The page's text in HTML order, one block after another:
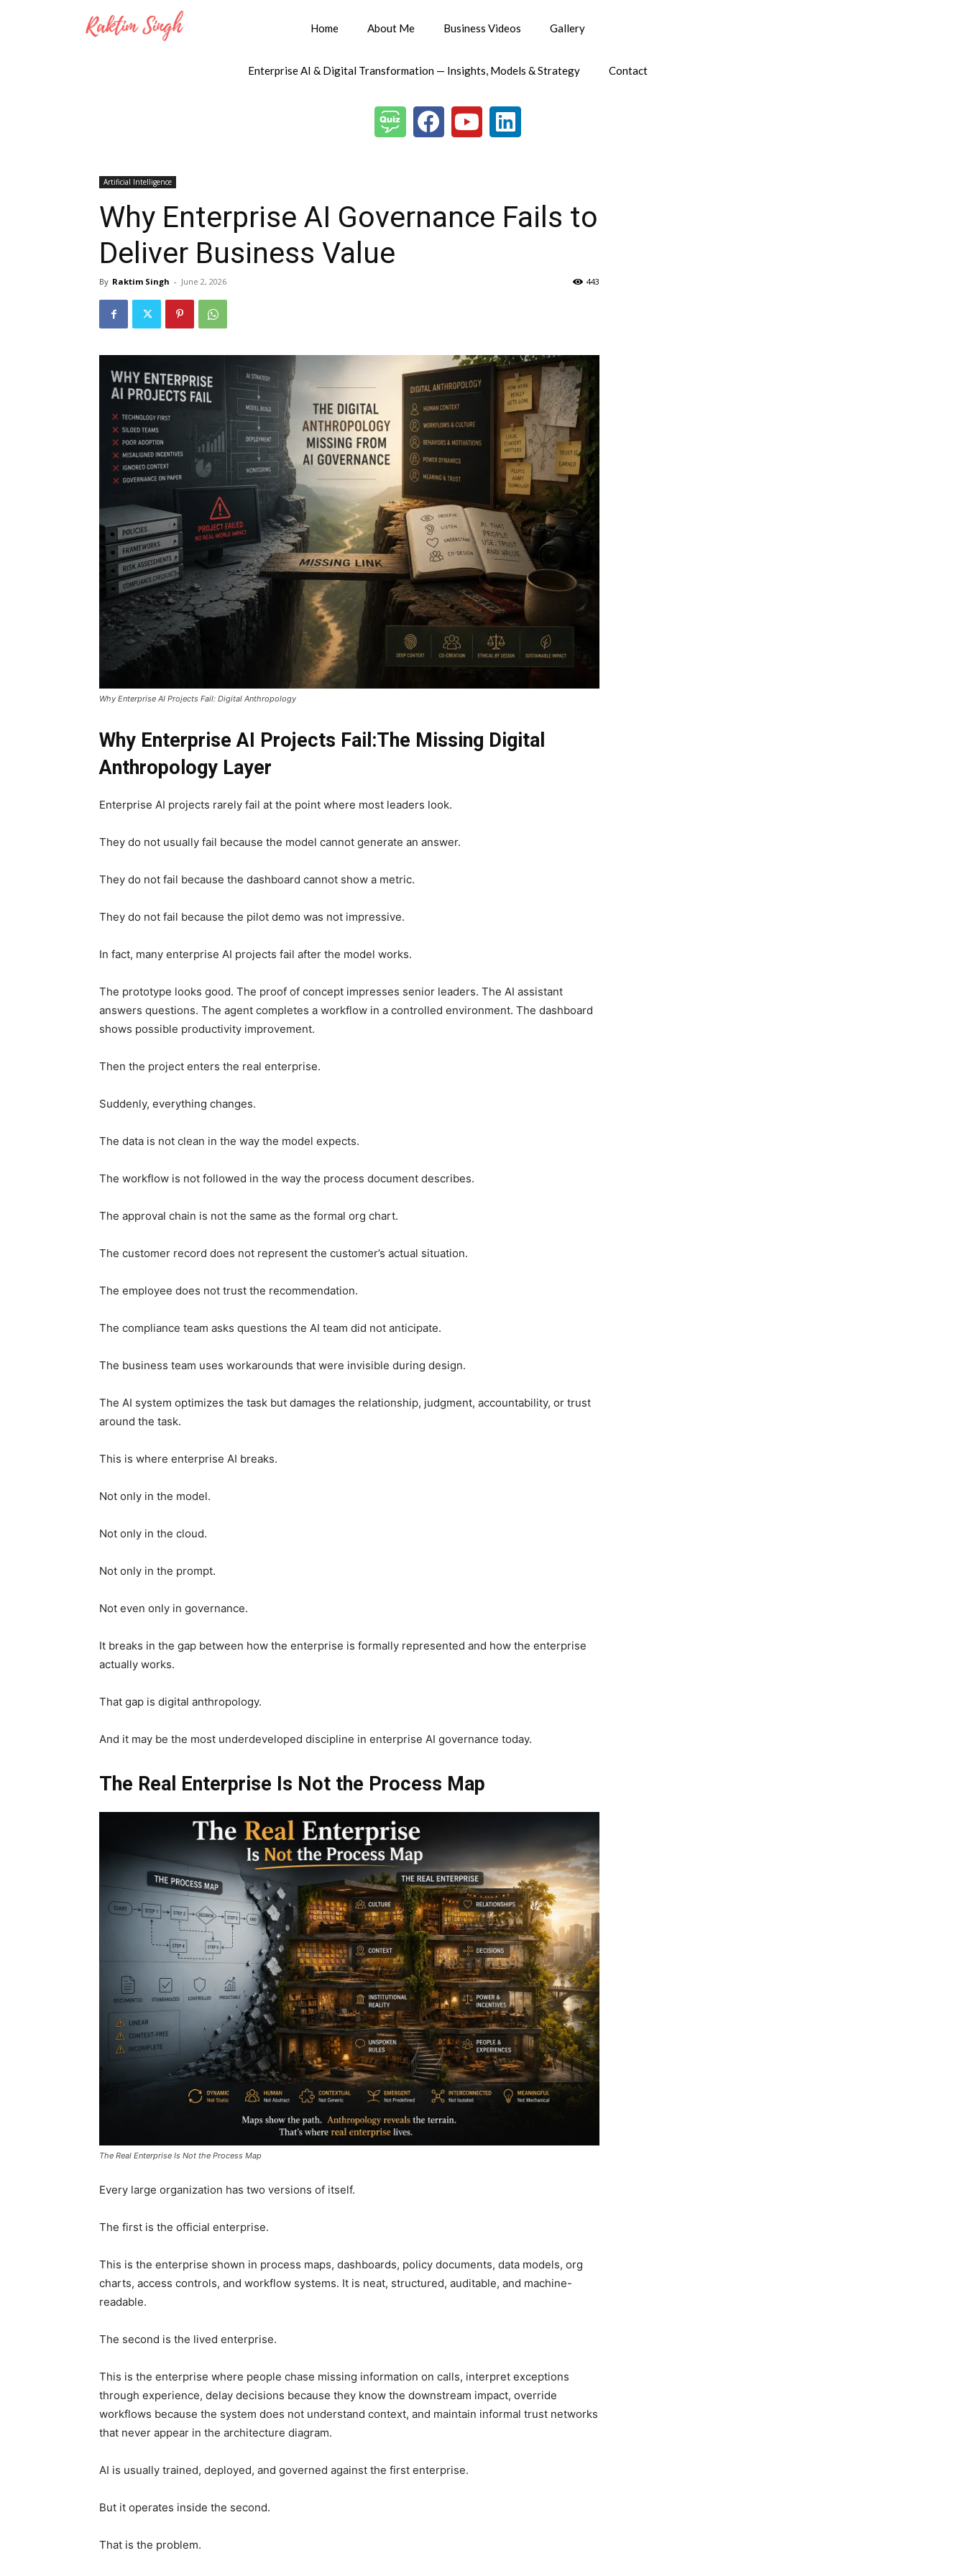
Home About Me Business Videos Gallery
Enterprise AI & Digital Transformation — Insights, Models & Strategy Contact
Artificial Intelligence
Why Enterprise AI Governance Fails to
Deliver Business Value
By Raktim Singh - June 2, 2026 443
Why Enterprise AI Projects Fail: Digital Anthropology
Why Enterprise AI Projects Fail:The Missing Digital
Anthropology Layer
Enterprise AI projects rarely fail at the point where most leaders look.
They do not usually fail because the model cannot generate an answer.
They do not fail because the dashboard cannot show a metric.
They do not fail because the pilot demo was not impressive.
In fact, many enterprise AI projects fail after the model works.
The prototype looks good. The proof of concept impresses senior leaders. The AI assistant
answers questions. The agent completes a workflow in a controlled environment. The dashboard
shows possible productivity improvement.
Then the project enters the real enterprise.
Suddenly, everything changes.
The data is not clean in the way the model expects.
The workflow is not followed in the way the process document describes.
The approval chain is not the same as the formal org chart.
The customer record does not represent the customer’s actual situation.
The employee does not trust the recommendation.
The compliance team asks questions the AI team did not anticipate.
The business team uses workarounds that were invisible during design.
The AI system optimizes the task but damages the relationship, judgment, accountability, or trust
around the task.
This is where enterprise AI breaks.
Not only in the model.
Not only in the cloud.
Not only in the prompt.
Not even only in governance.
It breaks in the gap between how the enterprise is formally represented and how the enterprise
actually works.
That gap is digital anthropology.
And it may be the most underdeveloped discipline in enterprise AI governance today.
The Real Enterprise Is Not the Process Map
The Real Enterprise Is Not the Process Map
Every large organization has two versions of itself.
The first is the official enterprise.
This is the enterprise shown in process maps, dashboards, policy documents, data models, org
charts, access controls, and workflow systems. It is neat, structured, auditable, and machine-
readable.
The second is the lived enterprise.
This is the enterprise where people chase missing information on calls, interpret exceptions
through experience, delay decisions because they know the downstream impact, override
workflows because the system does not understand context, and maintain informal trust networks
that never appear in the architecture diagram.
AI is usually trained, deployed, and governed against the first enterprise.
But it operates inside the second.
That is the problem.